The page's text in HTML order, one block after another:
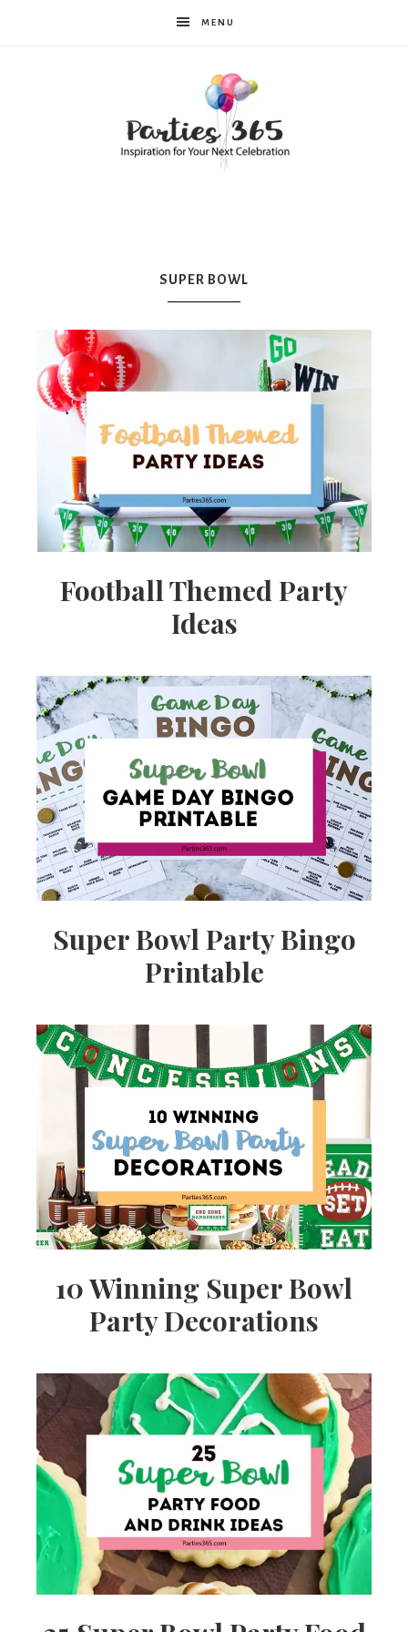
MENU
Party
Ideas,
Party
Supplies,
Party
Decor
SUPER BOWL
Football Themed Party
Ideas
Super Bowl Party Bingo
Printable
10 Winning Super Bowl
Party Decorations